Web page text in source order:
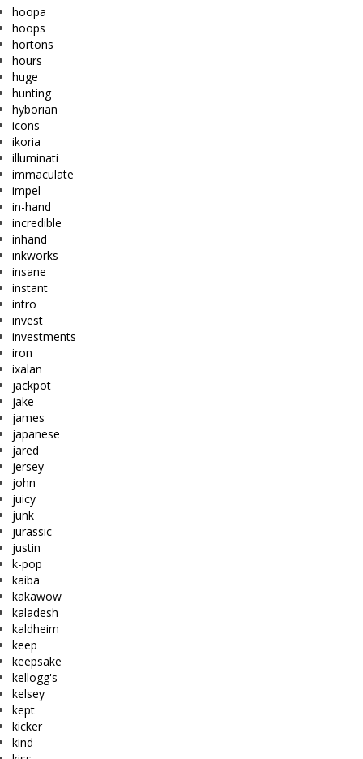
hoopa
hoops
hortons
hours
huge
hunting
hyborian
icons
ikoria
illuminati
immaculate
impel
in-hand
incredible
inhand
inkworks
insane
instant
intro
invest
investments
iron
ixalan
jackpot
jake
james
japanese
jared
jersey
john
juicy
junk
jurassic
justin
k-pop
kaiba
kakawow
kaladesh
kaldheim
keep
keepsake
kellogg's
kelsey
kept
kicker
kind